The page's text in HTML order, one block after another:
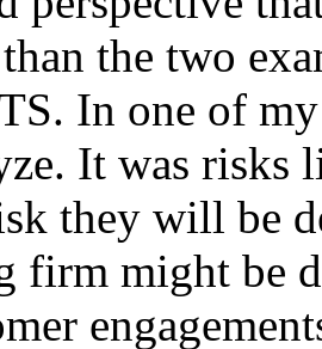
the two
In one of
It was risks
they will be
firm might be